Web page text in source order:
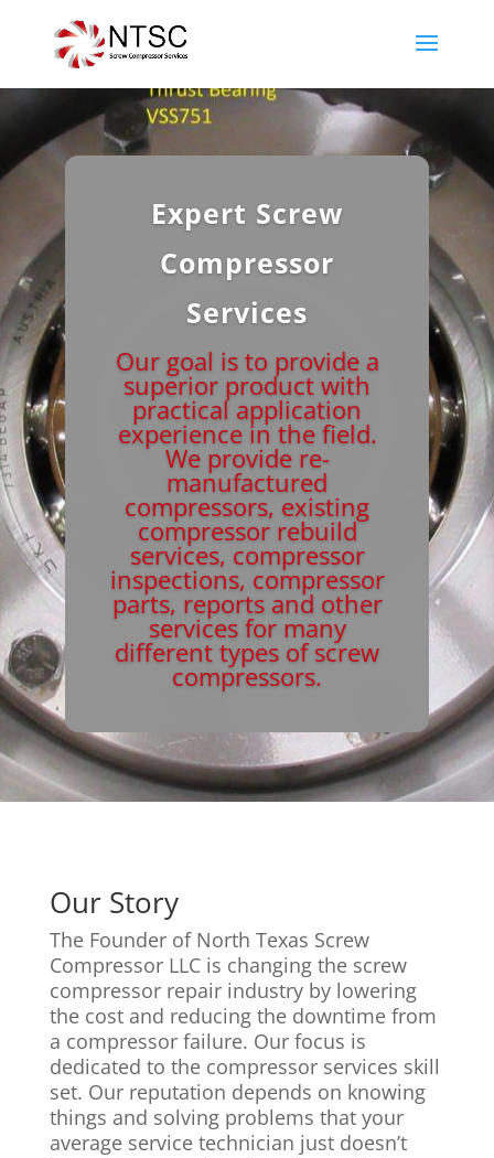
Expert Screw
Compressor
Services
Our goal is to provide a
superior product with
practical application
experience in the field.
We provide re-
manufactured
compressors, existing
compressor rebuild
services, compressor
inspections, compressor
parts, reports and other
services for many
different types of screw
compressors.
Our Story
The Founder of North Texas Screw
Compressor LLC is changing the screw
compressor repair industry by lowering
the cost and reducing the downtime from
a compressor failure. Our focus is
dedicated to the compressor services skill
set. Our reputation depends on knowing
things and solving problems that your
average service technician just doesn’t